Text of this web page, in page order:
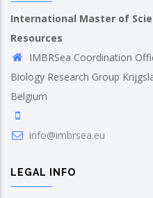
International Master of
Resources
IMBRSea Coordination
Biology Research Group
Belgium
info@imbrsea.eu
LEGAL INFO